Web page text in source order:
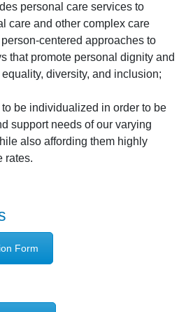
personal care services to
care and other complex care
centered approaches to
that promote personal dignity and
diversity, and inclusion;
be individualized in order to be
support needs of our varying
also affording them highly
rates.
Form